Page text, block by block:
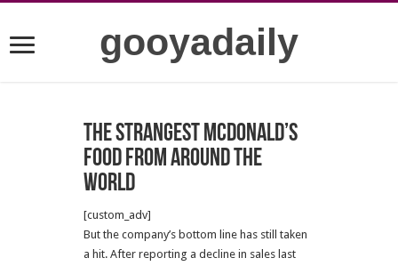
gooyadaily
The strangest McDonald’s
food from around the
world
[custom_adv]
But the company’s bottom line has still taken
a hit. After reporting a decline in sales last